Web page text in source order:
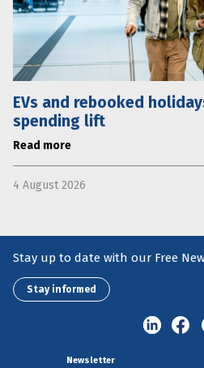
EVs and rebooked
spending lift
Read more
4 August 2026
Stay up to date with our Free
Stay informed
Newsletter